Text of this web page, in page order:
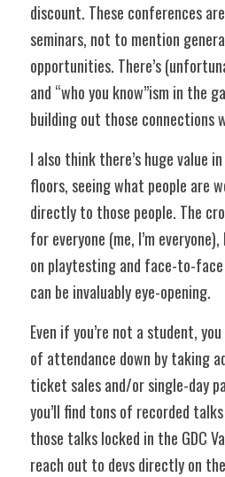
discount. These conferences
seminars, not to mention
opportunities. There’s
and “who you know”ism in the
building out those connections
I also think there’s huge value
floors, seeing what people are
directly to those people. The
for everyone (me, I’m
on playtesting and face-to-
can be invaluably eye-opening.
Even if you’re not a student,
of attendance down by taking
ticket sales and/or single-day
you’ll find tons of recorded
those talks locked in the GDC
reach out to devs directly on